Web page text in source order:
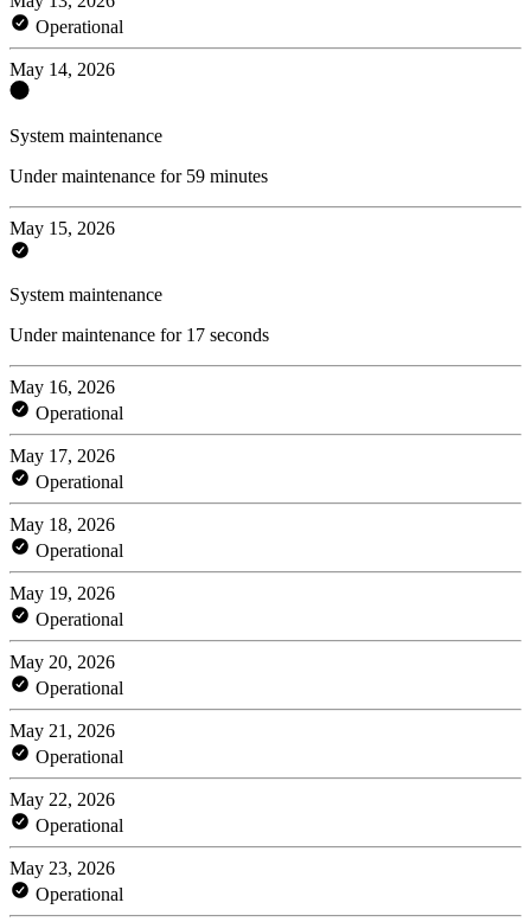
Operational
May 14, 2026
System maintenance
Under maintenance for 59 minutes
May 15, 2026
System maintenance
Under maintenance for 17 seconds
May 16, 2026
Operational
May 17, 2026
Operational
May 18, 2026
Operational
May 19, 2026
Operational
May 20, 2026
Operational
May 21, 2026
Operational
May 22, 2026
Operational
May 23, 2026
Operational